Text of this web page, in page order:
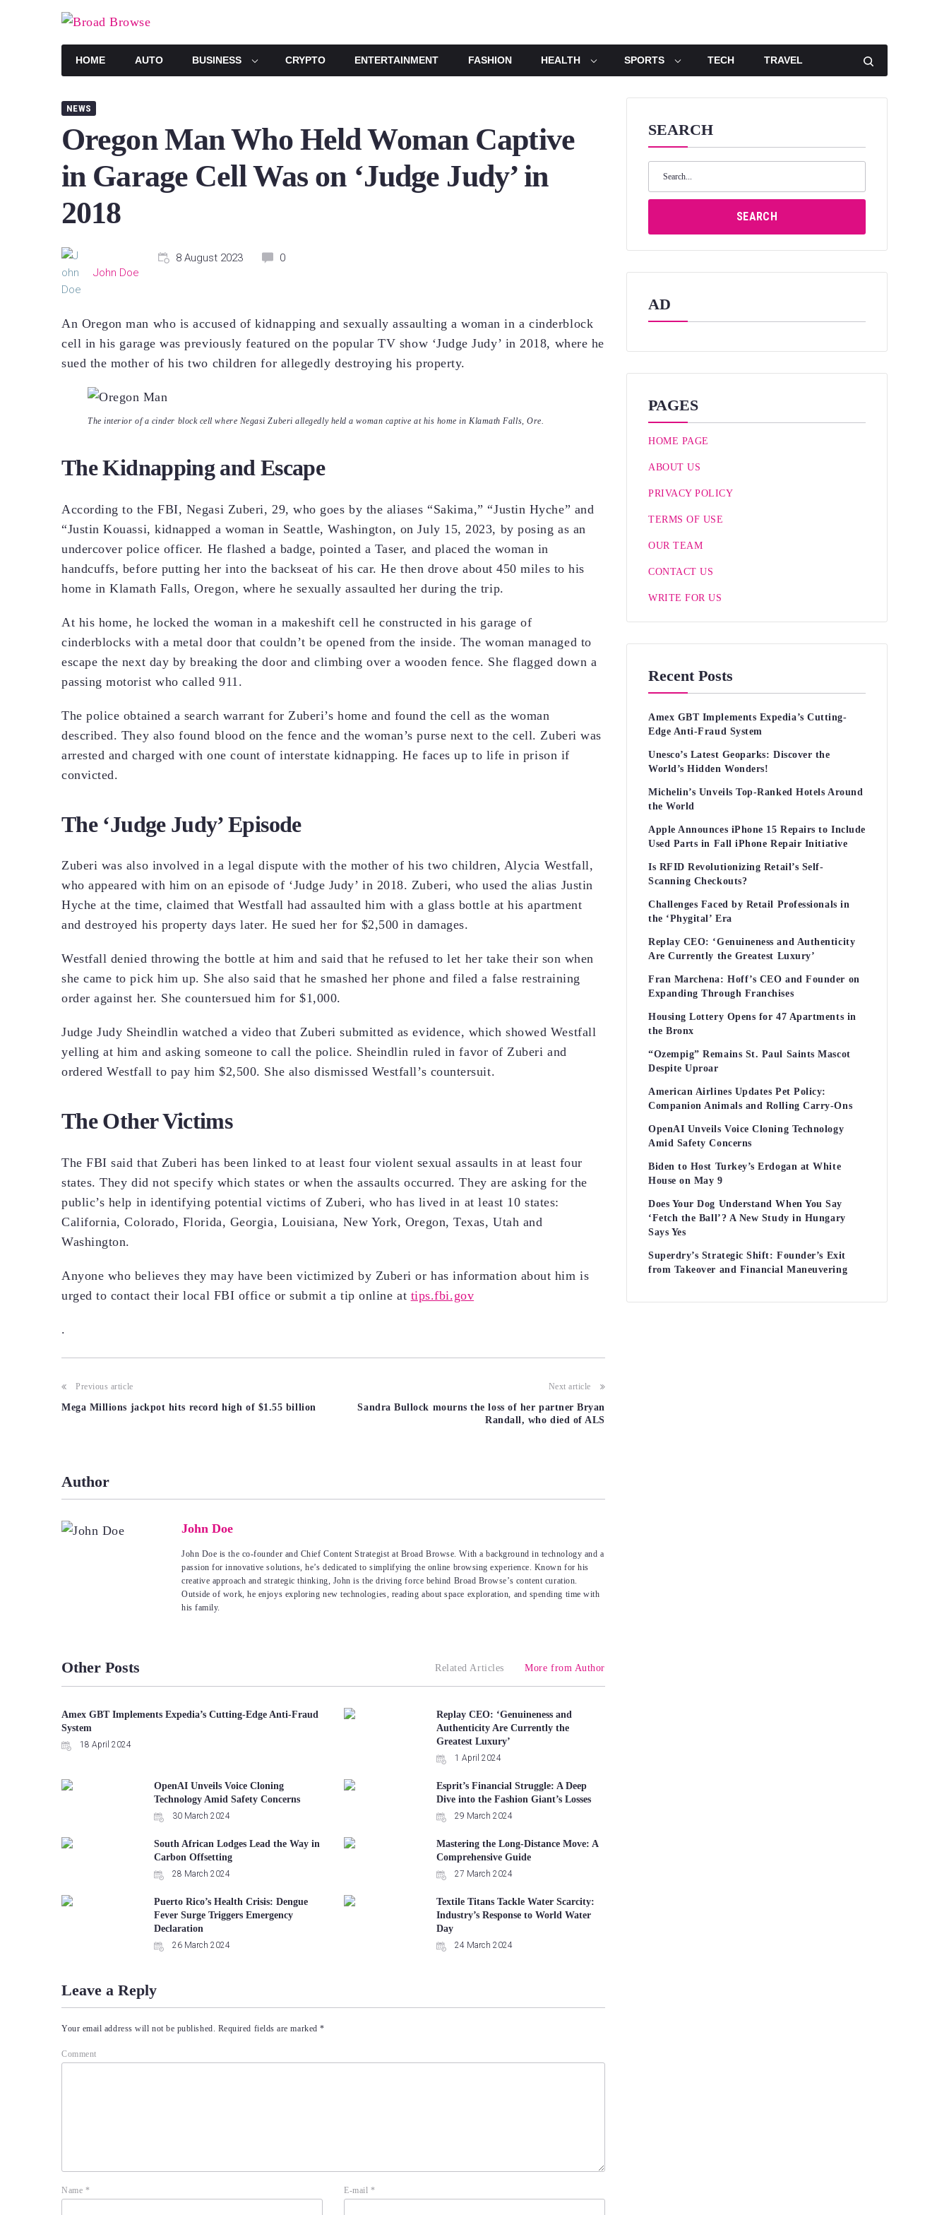
HOME AUTO BUSINESS CRYPTO ENTERTAINMENT FASHION HEALTH SPORTS TECH TRAVEL
NEWS
Oregon Man Who Held Woman Captive
in Garage Cell Was on ‘Judge Judy’ in
2018
John Doe
8 August 2023 0
An Oregon man who is accused of kidnapping and sexually assaulting a woman in a cinderblock
cell in his garage was previously featured on the popular TV show ‘Judge Judy’ in 2018, where he
sued the mother of his two children for allegedly destroying his property.
The interior of a cinder block cell where Negasi Zuberi allegedly held a woman captive at his home in Klamath Falls, Ore.
The Kidnapping and Escape
According to the FBI, Negasi Zuberi, 29, who goes by the aliases “Sakima,” “Justin Hyche” and
“Justin Kouassi, kidnapped a woman in Seattle, Washington, on July 15, 2023, by posing as an
undercover police officer. He flashed a badge, pointed a Taser, and placed the woman in
handcuffs, before putting her into the backseat of his car. He then drove about 450 miles to his
home in Klamath Falls, Oregon, where he sexually assaulted her during the trip.
At his home, he locked the woman in a makeshift cell he constructed in his garage of
cinderblocks with a metal door that couldn’t be opened from the inside. The woman managed to
escape the next day by breaking the door and climbing over a wooden fence. She flagged down a
passing motorist who called 911.
The police obtained a search warrant for Zuberi’s home and found the cell as the woman
described. They also found blood on the fence and the woman’s purse next to the cell. Zuberi was
arrested and charged with one count of interstate kidnapping. He faces up to life in prison if
convicted.
The ‘Judge Judy’ Episode
Zuberi was also involved in a legal dispute with the mother of his two children, Alycia Westfall,
who appeared with him on an episode of ‘Judge Judy’ in 2018. Zuberi, who used the alias Justin
Hyche at the time, claimed that Westfall had assaulted him with a glass bottle at his apartment
and destroyed his property days later. He sued her for $2,500 in damages.
Westfall denied throwing the bottle at him and said that he refused to let her take their son when
she came to pick him up. She also said that he smashed her phone and filed a false restraining
order against her. She countersued him for $1,000.
Judge Judy Sheindlin watched a video that Zuberi submitted as evidence, which showed Westfall
yelling at him and asking someone to call the police. Sheindlin ruled in favor of Zuberi and
ordered Westfall to pay him $2,500. She also dismissed Westfall’s countersuit.
The Other Victims
The FBI said that Zuberi has been linked to at least four violent sexual assaults in at least four
states. They did not specify which states or when the assaults occurred. They are asking for the
public’s help in identifying potential victims of Zuberi, who has lived in at least 10 states:
California, Colorado, Florida, Georgia, Louisiana, New York, Oregon, Texas, Utah and
Washington.
Anyone who believes they may have been victimized by Zuberi or has information about him is
urged to contact their local FBI office or submit a tip online at tips.fbi.gov
.
Post
navigation
Previous article
Mega Millions jackpot hits record high of $1.55 billion
Next article
Sandra Bullock mourns the loss of her partner Bryan
Randall, who died of ALS
Author
John Doe
John Doe is the co-founder and Chief Content Strategist at Broad Browse. With a background in technology and a
passion for innovative solutions, he’s dedicated to simplifying the online browsing experience. Known for his
creative approach and strategic thinking, John is the driving force behind Broad Browse’s content curation.
Outside of work, he enjoys exploring new technologies, reading about space exploration, and spending time with
his family.
Other Posts Related Articles More from Author
Amex GBT Implements Expedia’s Cutting-Edge Anti-Fraud
System
18 April 2024
Replay CEO: ‘Genuineness and
Authenticity Are Currently the
Greatest Luxury’
1 April 2024
OpenAI Unveils Voice Cloning
Technology Amid Safety Concerns
30 March 2024
Esprit’s Financial Struggle: A Deep
Dive into the Fashion Giant’s Losses
29 March 2024
South African Lodges Lead the Way in
Carbon Offsetting
28 March 2024
Mastering the Long-Distance Move: A
Comprehensive Guide
27 March 2024
Puerto Rico’s Health Crisis: Dengue
Fever Surge Triggers Emergency
Declaration
26 March 2024
Textile Titans Tackle Water Scarcity:
Industry’s Response to World Water
Day
24 March 2024
Leave a Reply
Your email address will not be published. Required fields are marked*
Comment
Name * E-mail *
SEARCH
Search
for:
SEARCH
AD
PAGES
HOME PAGE
ABOUT US
PRIVACY POLICY
TERMS OF USE
OUR TEAM
CONTACT US
WRITE FOR US
Recent Posts
Amex GBT Implements Expedia’s Cutting-
Edge Anti-Fraud System
Unesco’s Latest Geoparks: Discover the
World’s Hidden Wonders!
Michelin’s Unveils Top-Ranked Hotels Around
the World
Apple Announces iPhone 15 Repairs to Include
Used Parts in Fall iPhone Repair Initiative
Is RFID Revolutionizing Retail’s Self-
Scanning Checkouts?
Challenges Faced by Retail Professionals in
the ‘Phygital’ Era
Replay CEO: ‘Genuineness and Authenticity
Are Currently the Greatest Luxury’
Fran Marchena: Hoff’s CEO and Founder on
Expanding Through Franchises
Housing Lottery Opens for 47 Apartments in
the Bronx
“Ozempig” Remains St. Paul Saints Mascot
Despite Uproar
American Airlines Updates Pet Policy:
Companion Animals and Rolling Carry-Ons
OpenAI Unveils Voice Cloning Technology
Amid Safety Concerns
Biden to Host Turkey’s Erdogan at White
House on May 9
Does Your Dog Understand When You Say
‘Fetch the Ball’? A New Study in Hungary
Says Yes
Superdry’s Strategic Shift: Founder’s Exit
from Takeover and Financial Maneuvering